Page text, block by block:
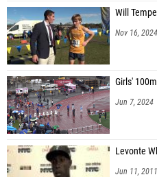
Will
Nov 16, 2024
Girls'
Jun 7, 2024
Levonte
Jun 11, 2011